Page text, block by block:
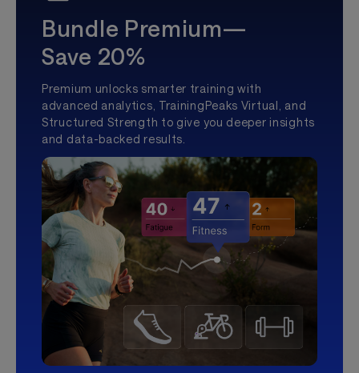
Bundle Premium—
Save 20%
Premium unlocks smarter training with
advanced analytics, TrainingPeaks Virtual, and
Structured Strength to give you deeper insights
and data-backed results.